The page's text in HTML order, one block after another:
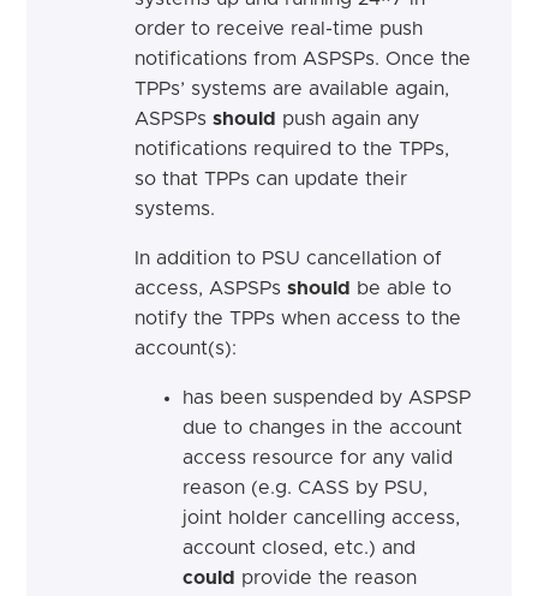
order to receive real-time push
notifications from ASPSPs. Once the
TPPs’ systems are available again,
ASPSPs should push again any
notifications required to the TPPs,
so that TPPs can update their
systems.
In addition to PSU cancellation of
access, ASPSPs should
be able to
notify the TPPs when access to the
account(s):
has been suspended by ASPSP
due to changes in the account
access resource for any valid
reason (e.g. CASS by PSU,
joint holder cancelling access,
account closed, etc.) and
could provide the reason